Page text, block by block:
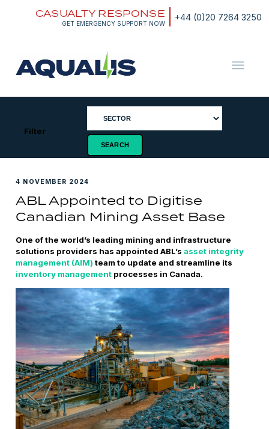
+44 (0)20 7264 3250
CASUALTY RESPONSE
GET EMERGENCY SUPPORT NOW
ASA
Filter
4 NOVEMBER 2024
ABL Appointed to Digitise
Canadian Mining Asset Base
One of the world’s leading mining and infrastructure
solutions providers has appointed ABL’sasset integrity
management (AIM) team to update and streamline its
inventory management processes in Canada.